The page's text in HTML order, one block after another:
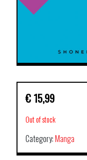
€ 15,99
Out of stock
Category:Manga